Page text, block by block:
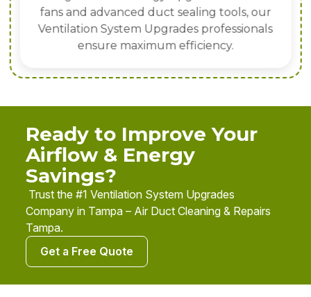
fans and advanced duct sealing tools, our
Ventilation System Upgrades professionals
ensure maximum efficiency.
Ready to Improve Your
Airflow & Energy
Savings?
Trust the #1 Ventilation System Upgrades
Company in Tampa – Air Duct Cleaning & Repairs
Tampa.
Get a Free Quote